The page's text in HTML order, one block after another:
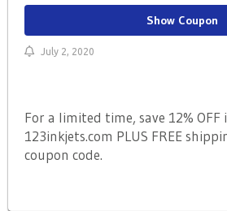
Show Coupon
July 2, 2020
For a limited time, save 12%
123inkjets.com PLUS FREE
coupon code.